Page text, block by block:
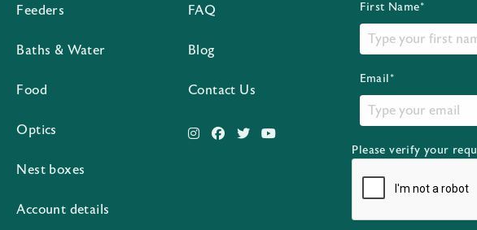
Feeders
Baths & Water
Food
Optics
Nest boxes
Account details
FAQ
Blog
Contact Us
First Name*
Email*
Please verify your